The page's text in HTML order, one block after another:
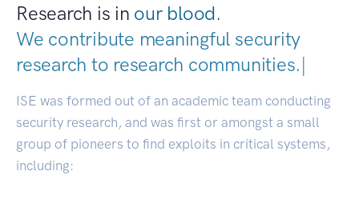
Research is in our blood.
We contribute meaningful security
research to research communities.|
ISE was formed out of an academic team conducting
security research, and was first or amongst a small
group of pioneers to find exploits in critical systems,
including: